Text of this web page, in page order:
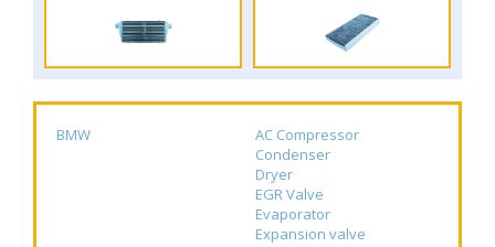
BMW
AC Compressor
Condenser
Dryer
EGR Valve
Evaporator
Expansion valve